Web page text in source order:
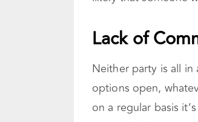
Lack of
Neither party is all
options open,
on a regular basis